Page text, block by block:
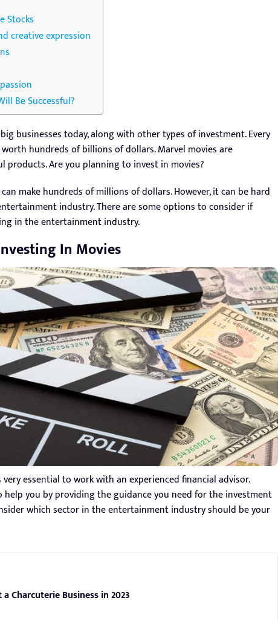
Stocks
creative expression
Be Successful?
businesses today, along with other types of investment. Every
worth hundreds of billions of dollars. Marvel movies are
products. Are you planning to invest in movies?
make hundreds of millions of dollars. However, it can be hard
industry. There are some options to consider if
in the entertainment industry.
In Movies
essential to work with an experienced financial advisor.
help you by providing the guidance you need for the investment
which sector in the entertainment industry should be your
Charcuterie Business in 2023